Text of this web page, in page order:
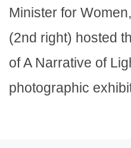
Minister for
(2nd right) hosted
of A Narrative of
photographic